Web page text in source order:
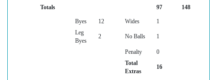
Totals
97 148
Byes 12 Wides
1
Leg
Byes
2 No Balls 1
Penalty
0
Total
Extras
16